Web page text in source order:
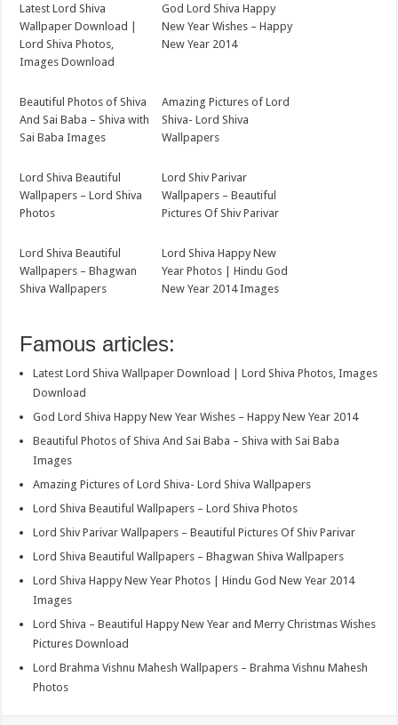
Latest Lord Shiva
Wallpaper Download |
Lord Shiva Photos,
Images Download
God Lord Shiva Happy
New Year Wishes – Happy
New Year 2014
Beautiful Photos of Shiva
And Sai Baba – Shiva with
Sai Baba Images
Amazing Pictures of Lord
Shiva- Lord Shiva
Wallpapers
Lord Shiva Beautiful
Wallpapers – Lord Shiva
Photos
Lord Shiv Parivar
Wallpapers – Beautiful
Pictures Of Shiv Parivar
Lord Shiva Beautiful
Wallpapers – Bhagwan
Shiva Wallpapers
Lord Shiva Happy New
Year Photos | Hindu God
New Year 2014 Images
Famous articles:
Latest Lord Shiva Wallpaper Download | Lord Shiva Photos, Images
Download
God Lord Shiva Happy New Year Wishes – Happy New Year 2014
Beautiful Photos of Shiva And Sai Baba – Shiva with Sai Baba
Images
Amazing Pictures of Lord Shiva- Lord Shiva Wallpapers
Lord Shiva Beautiful Wallpapers – Lord Shiva Photos
Lord Shiv Parivar Wallpapers – Beautiful Pictures Of Shiv Parivar
Lord Shiva Beautiful Wallpapers – Bhagwan Shiva Wallpapers
Lord Shiva Happy New Year Photos | Hindu God New Year 2014
Images
Lord Shiva – Beautiful Happy New Year and Merry Christmas Wishes
Pictures Download
Lord Brahma Vishnu Mahesh Wallpapers – Brahma Vishnu Mahesh
Photos